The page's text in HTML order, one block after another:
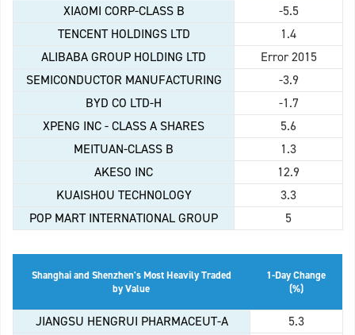
XIAOMI CORP-CLASS B
-5.5
TENCENT HOLDINGS LTD
1.4
ALIBABA GROUP HOLDING LTD
Error 2015
SEMICONDUCTOR MANUFACTURING
-3.9
BYD CO LTD-H
-1.7
XPENG INC - CLASS A SHARES
5.6
MEITUAN-CLASS B
1.3
AKESO INC
12.9
KUAISHOU TECHNOLOGY
3.3
POP MART INTERNATIONAL GROUP
5
Shanghai and Shenzhen's Most Heavily Traded
by Value
1-Day Change
(%)
JIANGSU HENGRUI PHARMACEUT-A
5.3